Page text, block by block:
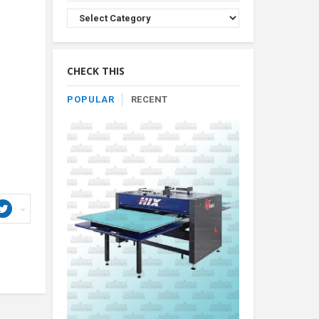
Browse
Product
By
CHECK THIS
POPULAR RECENT